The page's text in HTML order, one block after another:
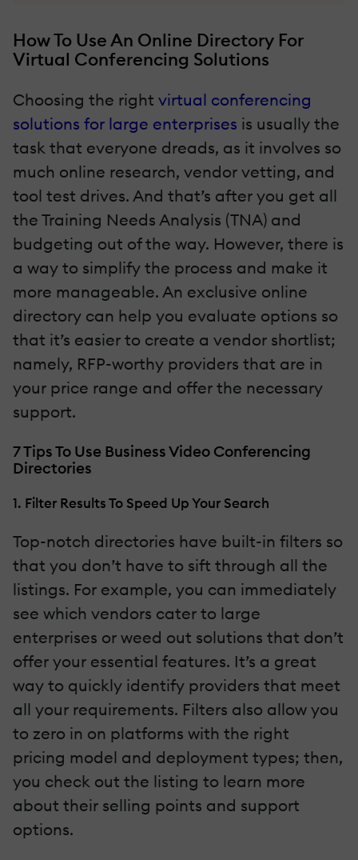
How To Use An Online Directory For
Virtual Conferencing Solutions
Choosing the right virtual conferencing
solutions for large enterprises is usually the
task that everyone dreads, as it involves so
much online research, vendor vetting, and
tool test drives. And that’s after you get all
the Training Needs Analysis (TNA) and
budgeting out of the way. However, there is
a way to simplify the process and make it
more manageable. An exclusive online
directory can help you evaluate options so
that it’s easier to create a vendor shortlist;
namely, RFP-worthy providers that are in
your price range and offer the necessary
support.
7 Tips To Use Business Video Conferencing
Directories
1. Filter Results To Speed Up Your Search
Top-notch directories have built-in filters so
that you don’t have to sift through all the
listings. For example, you can immediately
see which vendors cater to large
enterprises or weed out solutions that don’t
offer your essential features. It’s a great
way to quickly identify providers that meet
all your requirements. Filters also allow you
to zero in on platforms with the right
pricing model and deployment types; then,
you check out the listing to learn more
about their selling points and support
options.